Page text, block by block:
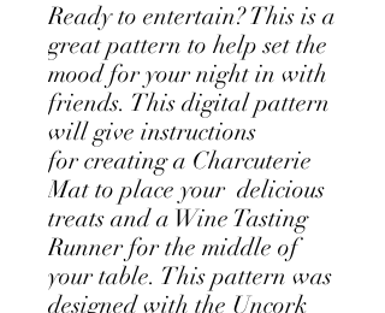
Ready to entertain? This is a
great pattern to help set the
mood for your night in with
friends. This digital pattern
will give instructions
for creating a Charcuterie
Mat to place your delicious
treats and a Wine Tasting
Runner for the middle of
your table. This pattern was
designed with the Uncork